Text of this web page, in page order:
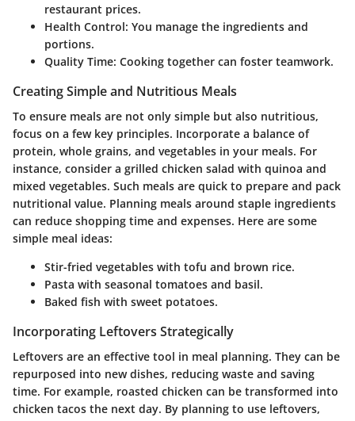
restaurant prices.
Health Control: You manage the ingredients and
portions.
Quality Time: Cooking together can foster teamwork.
Creating Simple and Nutritious Meals
To ensure meals are not only simple but also nutritious,
focus on a few key principles. Incorporate a balance of
protein, whole grains, and vegetables in your meals. For
instance, consider a grilled chicken salad with quinoa and
mixed vegetables. Such meals are quick to prepare and pack
nutritional value. Planning meals around staple ingredients
can reduce shopping time and expenses. Here are some
simple meal ideas:
Stir-fried vegetables with tofu and brown rice.
Pasta with seasonal tomatoes and basil.
Baked fish with sweet potatoes.
Incorporating Leftovers Strategically
Leftovers are an effective tool in meal planning. They can be
repurposed into new dishes, reducing waste and saving
time. For example, roasted chicken can be transformed into
chicken tacos the next day. By planning to use leftovers,